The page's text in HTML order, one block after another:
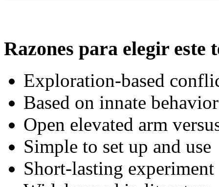
Razones para elegir este
Exploration-based
Based on innate
Open elevated arm
Simple to set up and use
Short-lasting